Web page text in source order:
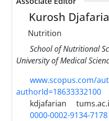
Kurosh
Nutrition
School of Nutritional
University of Medical
www.scopus.com/
authorId=18633332100
kdjafarian
0000-0002-9134-7178